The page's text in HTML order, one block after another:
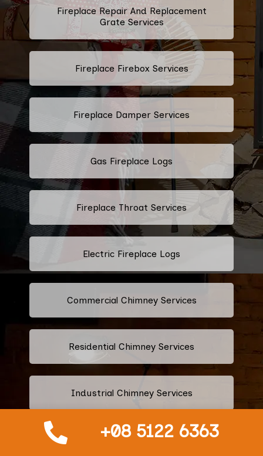
+08 5122 6363
Fireplace Repair And Replacement
Grate Services
Fireplace Firebox Services
Fireplace Damper Services
Gas Fireplace Logs
Fireplace Throat Services
Electric Fireplace Logs
Commercial Chimney Services
Residential Chimney Services
Industrial Chimney Services
Fix Blocked Chimney